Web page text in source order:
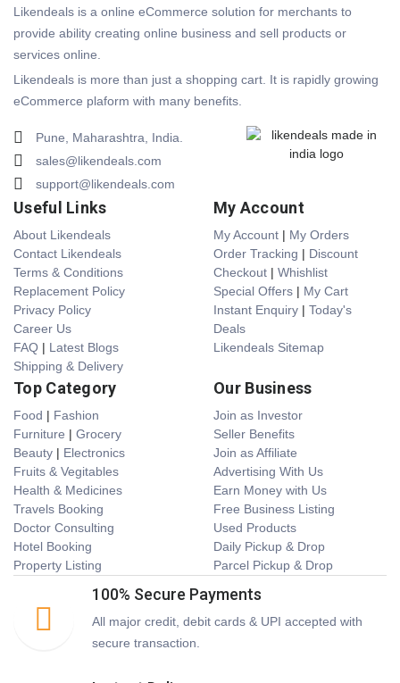
Likendeals is a online eCommerce solution for merchants to
provide ability creating online business and sell products or
services online.
Likendeals is more than just a shopping cart. It is rapidly growing
eCommerce plaform with many benefits.
Pune, Maharashtra, India.
sales@likendeals.com
support@likendeals.com
Useful Links
About Likendeals
Contact Likendeals
Terms & Conditions
Replacement Policy
Privacy Policy
Career Us
FAQ | Latest Blogs
Shipping & Delivery
My Account
My Account | My Orders
Order Tracking | Discount
Checkout | Whishlist
Special Offers | My Cart
Instant Enquiry | Today's
Deals
Likendeals Sitemap
Top Category
Food | Fashion
Furniture | Grocery
Beauty | Electronics
Fruits & Vegitables
Health & Medicines
Travels Booking
Doctor Consulting
Hotel Booking
Property Listing
Our Business
Join as Investor
Seller Benefits
Join as Affiliate
Advertising With Us
Earn Money with Us
Free Business Listing
Used Products
Daily Pickup & Drop
Parcel Pickup & Drop
100% Secure Payments
All major credit, debit cards & UPI accepted with
secure transaction.